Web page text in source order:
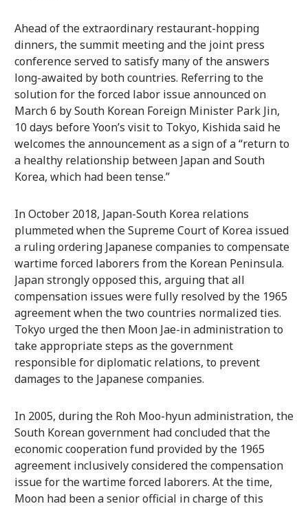
Ahead of the extraordinary restaurant-hopping
dinners, the summit meeting and the joint press
conference served to satisfy many of the answers
long-awaited by both countries. Referring to the
solution for the forced labor issue announced on
March 6 by South Korean Foreign Minister Park Jin,
10 days before Yoon’s visit to Tokyo, Kishida said he
welcomes the announcement as a sign of a “return to
a healthy relationship between Japan and South
Korea, which had been tense.”
In October 2018, Japan-South Korea relations
plummeted when the Supreme Court of Korea issued
a ruling ordering Japanese companies to compensate
wartime forced laborers from the Korean Peninsula.
Japan strongly opposed this, arguing that all
compensation issues were fully resolved by the 1965
agreement when the two countries normalized ties.
Tokyo urged the then Moon Jae-in administration to
take appropriate steps as the government
responsible for diplomatic relations, to prevent
damages to the Japanese companies.
In 2005, during the Roh Moo-hyun administration, the
South Korean government had concluded that the
economic cooperation fund provided by the 1965
agreement inclusively considered the compensation
issue for the wartime forced laborers. At the time,
Moon had been a senior official in charge of this